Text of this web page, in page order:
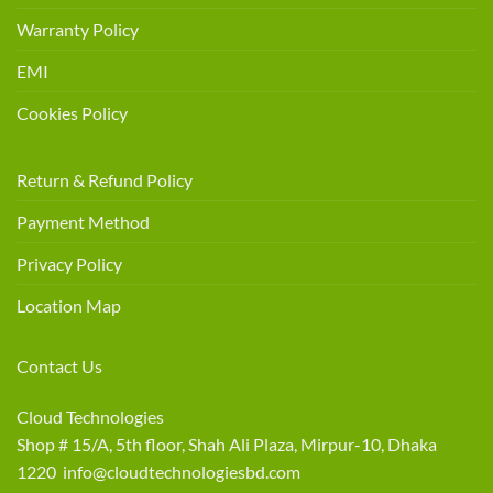
Warranty Policy
EMI
Cookies Policy
Return & Refund Policy
Payment Method
Privacy Policy
Location Map
Contact Us
Cloud Technologies
Shop # 15/A, 5th floor, Shah Ali Plaza, Mirpur-10, Dhaka
1220 info@cloudtechnologiesbd.com